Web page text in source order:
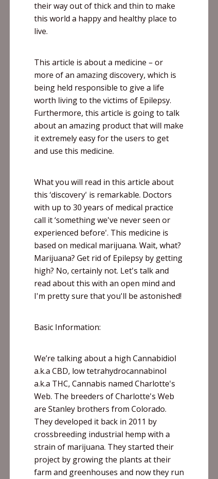
their way out of thick and thin to make
this world a happy and healthy place to
live.
This article is about a medicine – or
more of an amazing discovery, which is
being held responsible to give a life
worth living to the victims of Epilepsy.
Furthermore, this article is going to talk
about an amazing product that will make
it extremely easy for the users to get
and use this medicine.
What you will read in this article about
this ‘discovery' is remarkable. Doctors
with up to 30 years of medical practice
call it ‘something we've never seen or
experienced before'. This medicine is
based on medical marijuana. Wait, what?
Marijuana? Get rid of Epilepsy by getting
high? No, certainly not. Let's talk and
read about this with an open mind and
I'm pretty sure that you'll be astonished!
Basic Information:
We’re talking about a high Cannabidiol
a.k.a CBD, lowtetrahydrocannabinol
a.k.a THC, Cannabis named Charlotte's
Web. The breeders of Charlotte's Web
are Stanley brothers from Colorado.
They developed it back in 2011 by
crossbreeding industrial hemp with a
strain of marijuana. They started their
project by growing the plants at their
farm and greenhouses and now they run